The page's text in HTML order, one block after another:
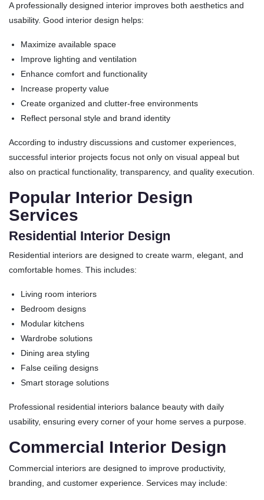
A professionally designed interior improves both aesthetics and
usability. Good interior design helps:
Maximize available space
Improve lighting and ventilation
Enhance comfort and functionality
Increase property value
Create organized and clutter-free environments
Reflect personal style and brand identity
According to industry discussions and customer experiences,
successful interior projects focus not only on visual appeal but
also on practical functionality, transparency, and quality execution.
Popular Interior Design
Services
Residential Interior Design
Residential interiors are designed to create warm, elegant, and
comfortable homes. This includes:
Living room interiors
Bedroom designs
Modular kitchens
Wardrobe solutions
Dining area styling
False ceiling designs
Smart storage solutions
Professional residential interiors balance beauty with daily
usability, ensuring every corner of your home serves a purpose.
Commercial Interior Design
Commercial interiors are designed to improve productivity,
branding, and customer experience. Services may include: